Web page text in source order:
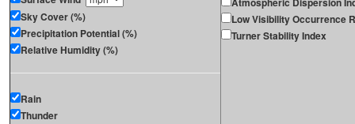
Sky Cover (%)
Precipitation Potential (%)
Relative Humidity (%)
Rain
Thunder
Low Visibility Occurrence
Turner Stability Index